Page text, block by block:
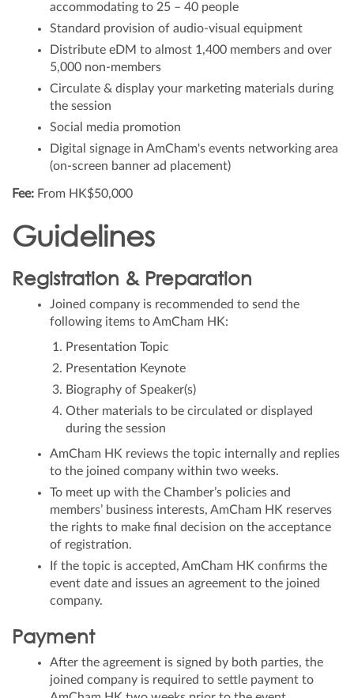
accommodating to 25 – 40 people
Standard provision of audio-visual equipment
Distribute eDM to almost 1,400 members and over
5,000 non-members
Circulate & display your marketing materials during
the session
Social media promotion
Digital signage in AmCham's events networking area
(on-screen banner ad placement)
Fee: From HK$50,000
Guidelines
Registration & Preparation
Joined company is recommended to send the
following items to AmCham HK:
Presentation Topic
Presentation Keynote
Biography of Speaker(s)
Other materials to be circulated or displayed
during the session
AmCham HK reviews the topic internally and replies
to the joined company within two weeks.
To meet up with the Chamber’s policies and
members’ business interests, AmCham HK reserves
the rights to make final decision on the acceptance
of registration.
If the topic is accepted, AmCham HK confirms the
event date and issues an agreement to the joined
company.
Payment
After the agreement is signed by both parties, the
joined company is required to settle payment to